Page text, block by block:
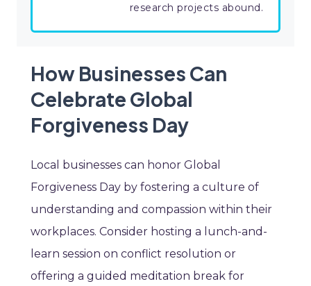
research projects abound.
How Businesses Can
Celebrate Global
Forgiveness Day
Local businesses can honor Global
Forgiveness Day by fostering a culture of
understanding and compassion within their
workplaces. Consider hosting a lunch-and-
learn session on conflict resolution or
offering a guided meditation break for